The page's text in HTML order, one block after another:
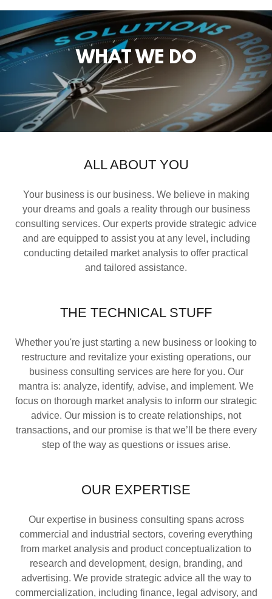
WHAT WE DO
ALL ABOUT YOU
Your business is our business. We believe in making
your dreams and goals a reality through our business
consulting services. Our experts provide strategic advice
and are equipped to assist you at any level, including
conducting detailed market analysis to offer practical
and tailored assistance.
THE TECHNICAL STUFF
Whether you're just starting a new business or looking to
restructure and revitalize your existing operations, our
business consulting services are here for you. Our
mantra is: analyze, identify, advise, and implement. We
focus on thorough market analysis to inform our strategic
advice. Our mission is to create relationships, not
transactions, and our promise is that we’ll be there every
step of the way as questions or issues arise.
OUR EXPERTISE
Our expertise in business consulting spans across
commercial and industrial sectors, covering everything
from market analysis and product conceptualization to
research and development, design, branding, and
advertising. We provide strategic advice all the way to
commercialization, including finance, legal advisory, and